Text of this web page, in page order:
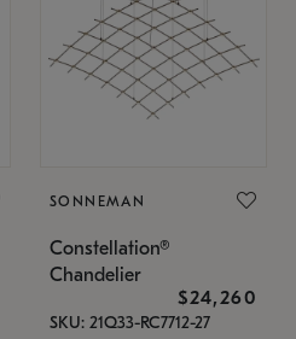
SONNEMAN
Constellation®
Chandelier
$24,260
SKU: 21Q33-RC7712-27